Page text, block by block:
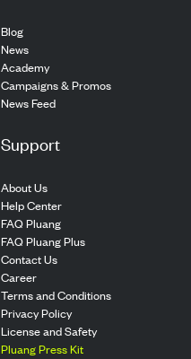
Blog
News
Academy
Campaigns & Promos
News Feed
Support
About Us
Help Center
FAQ Pluang
FAQ Pluang Plus
Contact Us
Career
Terms and Conditions
Privacy Policy
License and Safety
Pluang Press Kit